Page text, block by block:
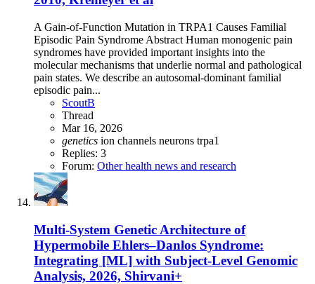
A Gain-of-Function Mutation in TRPA1 Causes Familial
Episodic Pain Syndrome Abstract Human monogenic pain
syndromes have provided important insights into the
molecular mechanisms that underlie normal and pathological
pain states. We describe an autosomal-dominant familial
episodic pain...
ScoutB
Thread
Mar 16, 2026
genetics ion channels neurons trpa1
Replies: 3
Forum: Other health news and research
Multi-System Genetic Architecture of
Hypermobile Ehlers–Danlos Syndrome:
Integrating [ML] with Subject-Level Genomic
Analysis, 2026, Shirvani+